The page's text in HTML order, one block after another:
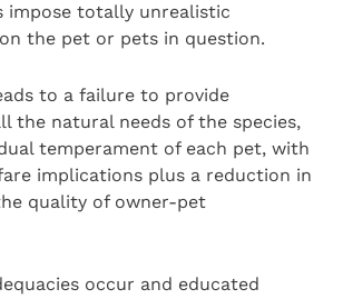
impose totally unrealistic
the pet or pets in question.
to a failure to provide
the natural needs of the species,
temperament of each pet, with
implications plus a reduction in
quality of owner-pet
occur and educated